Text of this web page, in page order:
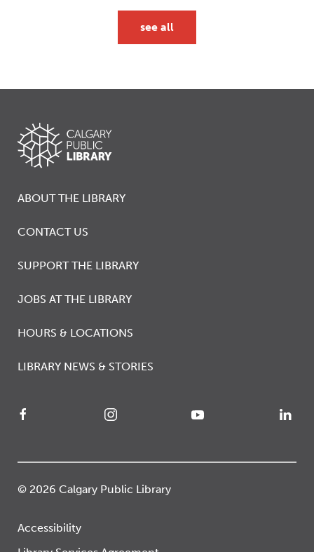
see all
ABOUT THE LIBRARY
CONTACT US
SUPPORT THE LIBRARY
JOBS AT THE LIBRARY
HOURS & LOCATIONS
LIBRARY NEWS & STORIES
© 2026 Calgary Public Library
Accessibility